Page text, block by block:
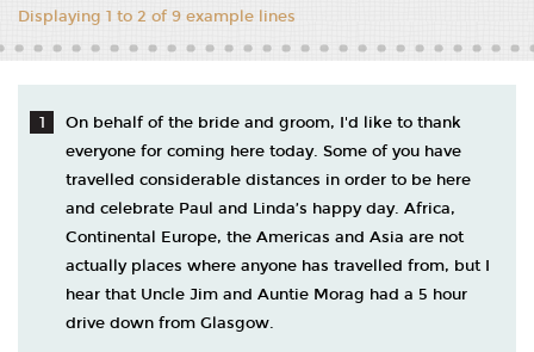
Displaying 1 to 2 of 9 example lines
On behalf of the bride and groom, I'd like to thank
everyone for coming here today. Some of you have
travelled considerable distances in order to be here
and celebrate Paul and Linda’s happy day. Africa,
Continental Europe, the Americas and Asia are not
actually places where anyone has travelled from, but I
hear that Uncle Jim and Auntie Morag had a 5 hour
drive down from Glasgow.